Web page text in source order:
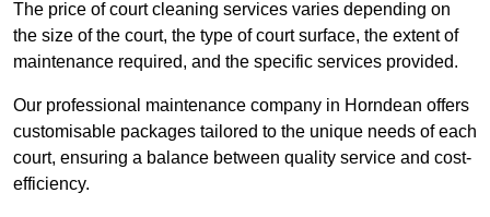
The price of court cleaning services varies depending on
the size of the court, the type of court surface, the extent of
maintenance required, and the specific services provided.
Our professional maintenance company in Horndean offers
customisable packages tailored to the unique needs of each
court, ensuring a balance between quality service and cost-
efficiency.